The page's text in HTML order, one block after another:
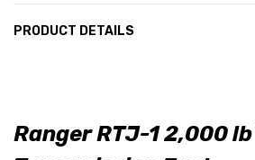
PRODUCT DETAILS
Ranger RTJ-1 2,000